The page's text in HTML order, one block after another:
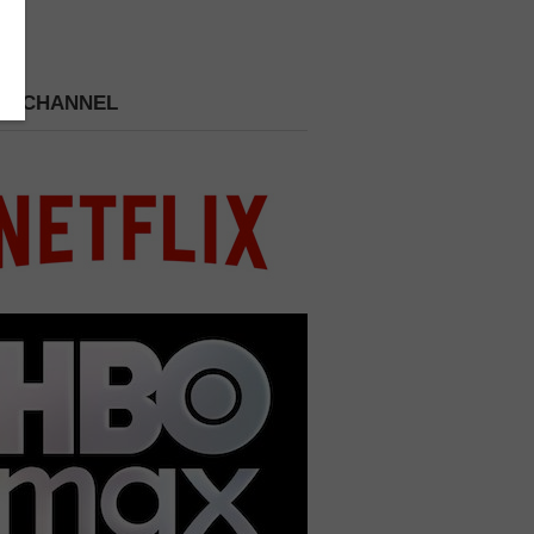
CHANNEL